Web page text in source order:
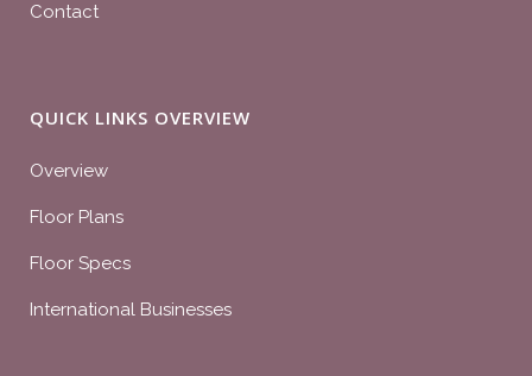
Contact
QUICK LINKS OVERVIEW
Overview
Floor Plans
Floor Specs
International Businesses